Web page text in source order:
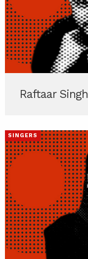
Raftaar Singh
SINGERS